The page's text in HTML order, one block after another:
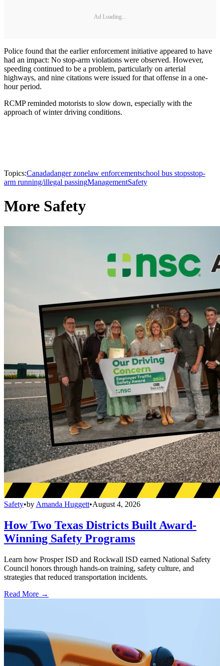
Ad Loading...
Police found that the earlier enforcement initiative appeared to have
had an impact: No stop-arm violations were observed. However,
speeding continued to be a problem, particularly on arterial
highways, and nine citations were issued for that offense in a one-
hour period.
RCMP reminded motorists to slow down, especially with the
approach of winter driving conditions.
Topics:Canadadanger zonelaw enforcementschool bus stopsstop-
arm running/illegal passingManagementSafety
More Safety
Safety•by Amanda Huggett•August 4, 2026
How Two Texas Districts Built Award-
Winning Safety Programs
Learn how Prosper ISD and Rockwall ISD earned National Safety
Council honors through hands-on training, safety culture, and
strategies that reduced transportation incidents.
Read More →